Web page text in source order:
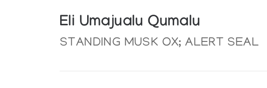
Eli Umajualu Qumalu
STANDING MUSK OX; ALERT SEAL